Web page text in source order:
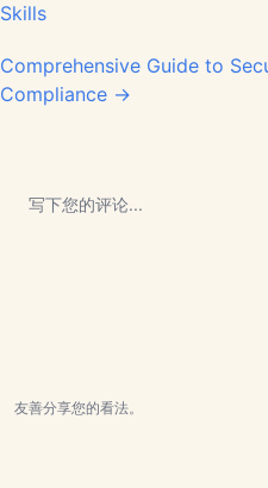
Skills
Comprehensive Guide to
Compliance →
友善分享您的看法。